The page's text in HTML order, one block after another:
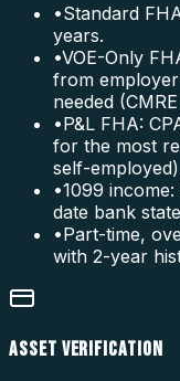
•Standard
years.
•VOE-Only
from
needed
•P&L FHA:
for the most
self-
•1099
date bank
•Part-time,
with 2-year
ASSET VERIFICATION